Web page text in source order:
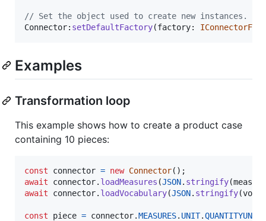
// Set the object used to create new instances.
Connector: setDefaultFactory(factory:
Examples
Transformation loop
This example shows how to create a product case
containing 10 pieces:
const connector = new Connector( ) ;
await
connector. loadMeasures (JSON. stringify(
await
connector. loadVocabulary(JSON. stringify(
const piece = connector.MEASURES. UNIT.QUANTITYUNIT